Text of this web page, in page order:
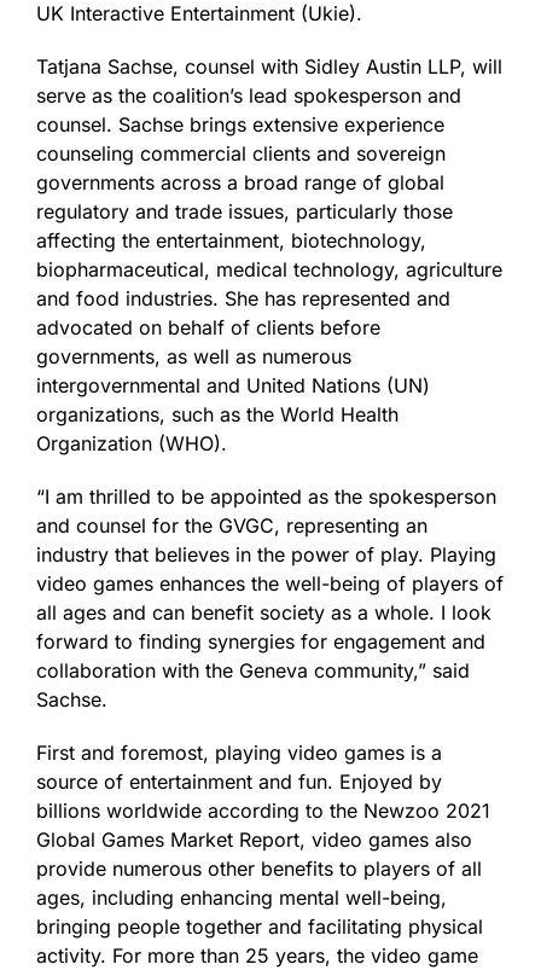
UK Interactive Entertainment (Ukie).
Tatjana Sachse, counsel with Sidley Austin LLP, will
serve as the coalition’s lead spokesperson and
counsel. Sachse brings extensive experience
counseling commercial clients and sovereign
governments across a broad range of global
regulatory and trade issues, particularly those
affecting the entertainment, biotechnology,
biopharmaceutical, medical technology, agriculture
and food industries. She has represented and
advocated on behalf of clients before
governments, as well as numerous
intergovernmental and United Nations (UN)
organizations, such as the World Health
Organization (WHO).
“I am thrilled to be appointed as the spokesperson
and counsel for the GVGC, representing an
industry that believes in the power of play. Playing
video games enhances the well-being of players of
all ages and can benefit society as a whole. I look
forward to finding synergies for engagement and
collaboration with the Geneva community,” said
Sachse.
First and foremost, playing video games is a
source of entertainment and fun. Enjoyed by
billions worldwide according to the Newzoo 2021
Global Games Market Report, video games also
provide numerous other benefits to players of all
ages, including enhancing mental well-being,
bringing people together and facilitating physical
activity. For more than 25 years, the video game